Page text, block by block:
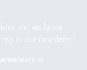
and exclusive
to our newsletter!